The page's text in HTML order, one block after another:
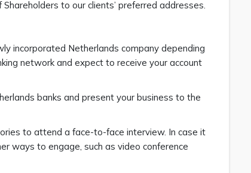
to our clients’ preferred addresses.
incorporated Netherlands company depending
network and expect to receive your account
banks and present your business to the
to attend a face-to-face interview. In case it
ways to engage, such as video conference